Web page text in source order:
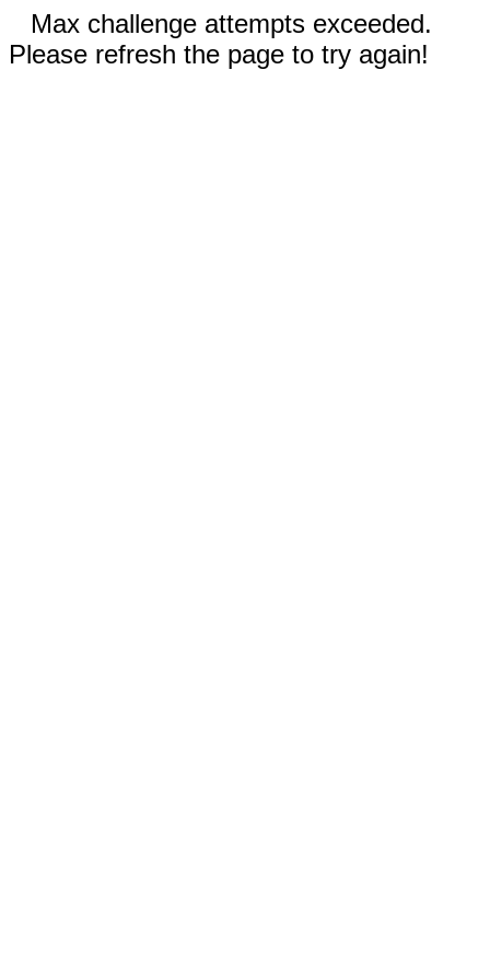
Max challenge attempts exceeded.
Please refresh the page to try again!